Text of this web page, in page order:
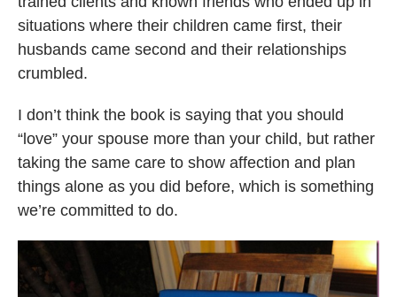
situations where their children came first, their
husbands came second and their relationships
crumbled.
I don’t think the book is saying that you should
“love” your spouse more than your child, but rather
taking the same care to show affection and plan
things alone as you did before, which is something
we’re committed to do.